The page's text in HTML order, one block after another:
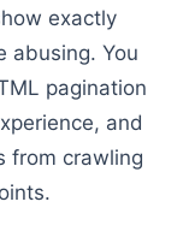
exactly
abusing. You
pagination
and
from crawling